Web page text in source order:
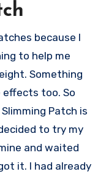
because I
to help me
Something
too. So
Patch is
to try my
and waited
it. I had already